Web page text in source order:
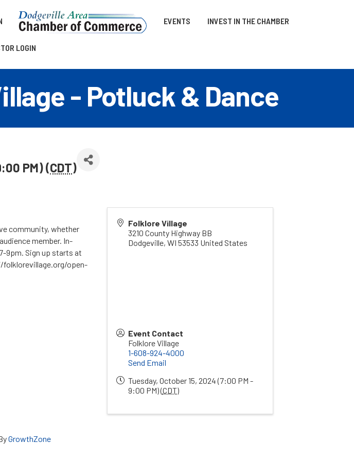
EVENTS INVEST IN THE CHAMBER
LOGIN
- Potluck & Dance
PM) (CDT)
community, whether
member. In-
9pm. Sign up starts at
folklorevillage.org/open-
Folklore Village
3210 County Highway BB
Dodgeville, WI 53533 United States
Event Contact
Folklore Village
1-608-924-4000
Send Email
Tuesday, October 15, 2024 (7:00 PM -
9:00 PM) (CDT)
GrowthZone